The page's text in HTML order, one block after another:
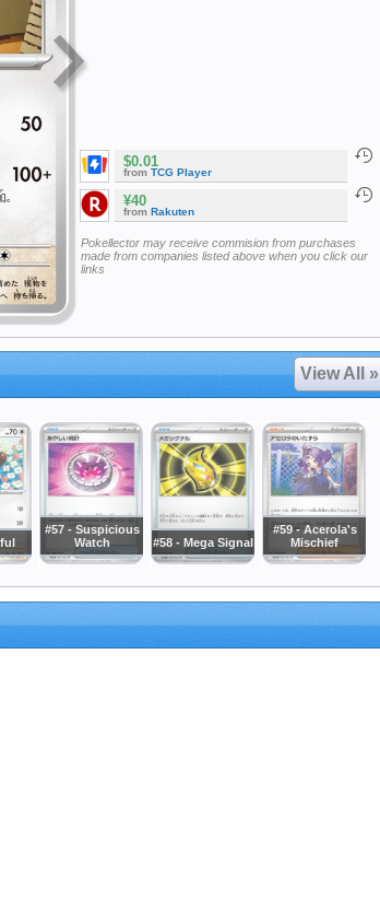
$0.01
from TCG Player
¥40
from Rakuten
Pokellector may receive commision from purchases
made from companies listed above when you click our
links
View All »
#57 - Suspicious
Watch
#58 - Mega Signal
#59 - Acerola's
Mischief